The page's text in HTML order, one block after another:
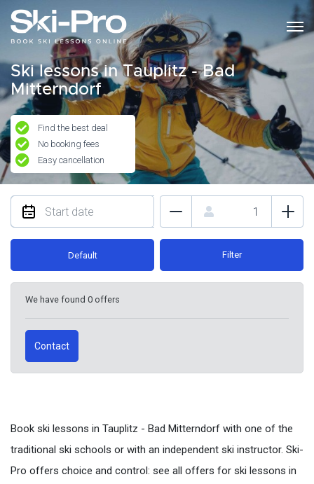
Ski lessons in Tauplitz - Bad
Mitterndorf
Find the best deal
No booking fees
Easy cancellation
Default Filter
We have found 0 offers
Contact
Book ski lessons in Tauplitz - Bad Mitterndorf with one of the
traditional ski schools or with an independent ski instructor. Ski-
Pro offers choice and control: see all offers for ski lessons in